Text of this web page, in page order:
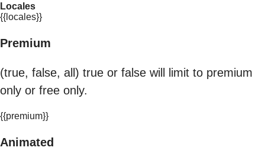
Locales
{{locales}}
Premium
(true, false, all) true or false will limit to premium
only or free only.
{{premium}}
Animated